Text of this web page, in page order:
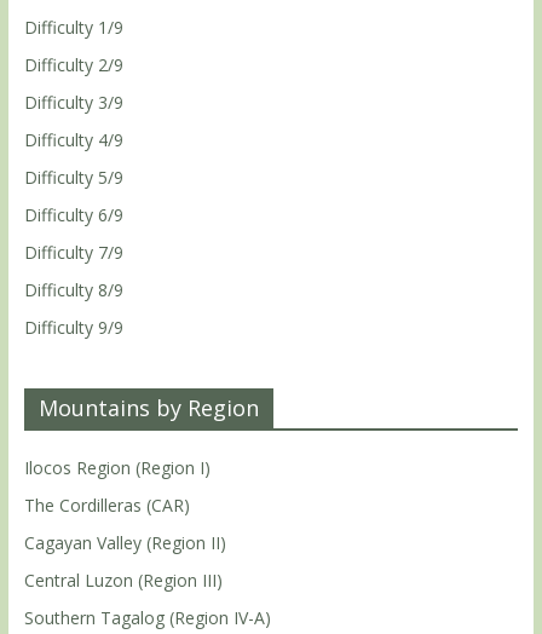
Difficulty 1/9
Difficulty 2/9
Difficulty 3/9
Difficulty 4/9
Difficulty 5/9
Difficulty 6/9
Difficulty 7/9
Difficulty 8/9
Difficulty 9/9
Mountains by Region
Ilocos Region (Region I)
The Cordilleras (CAR)
Cagayan Valley (Region II)
Central Luzon (Region III)
Southern Tagalog (Region IV-A)